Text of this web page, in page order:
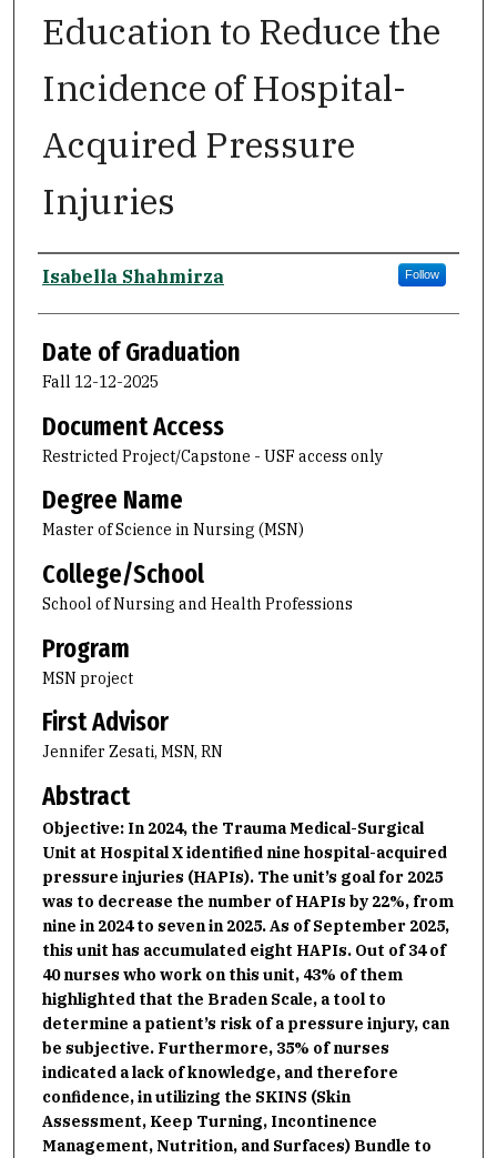
Education to Reduce the
Incidence of Hospital-
Acquired Pressure
Injuries
Author
Isabella Shahmirza Follow
Date of Graduation
Fall 12-12-2025
Document Access
Restricted Project/Capstone - USF access only
Degree Name
Master of Science in Nursing (MSN)
College/School
School of Nursing and Health Professions
Program
MSN project
First Advisor
Jennifer Zesati, MSN, RN
Abstract
Objective: In 2024, the Trauma Medical-Surgical
Unit at Hospital X identified nine hospital-acquired
pressure injuries (HAPIs). The unit’s goal for 2025
was to decrease the number of HAPIs by 22%, from
nine in 2024 to seven in 2025. As of September 2025,
this unit has accumulated eight HAPIs. Out of 34 of
40 nurses who work on this unit, 43% of them
highlighted that the Braden Scale, a tool to
determine a patient’s risk of a pressure injury, can
be subjective. Furthermore, 35% of nurses
indicated a lack of knowledge, and therefore
confidence, in utilizing the SKINS (Skin
Assessment, Keep Turning, Incontinence
Management, Nutrition, and Surfaces) Bundle to